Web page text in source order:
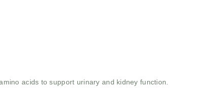
acids to support urinary and kidney function.